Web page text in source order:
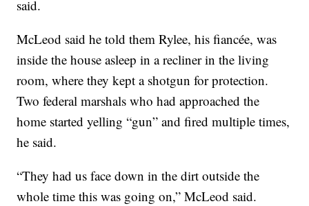
said.
McLeod said he told them Rylee, his fiancée, was
inside the house asleep in a recliner in the living
room, where they kept a shotgun for protection.
Two federal marshals who had approached the
home started yelling “gun” and fired multiple times,
he said.
“They had us face down in the dirt outside the
whole time this was going on,” McLeod said.